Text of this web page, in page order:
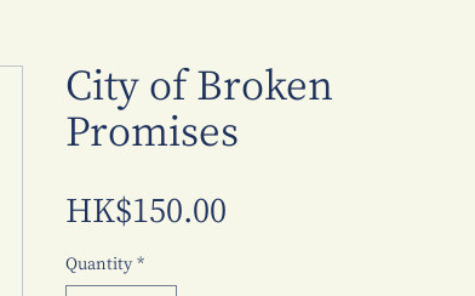
City of Broken
Promises
HK$150.00
Quantity *